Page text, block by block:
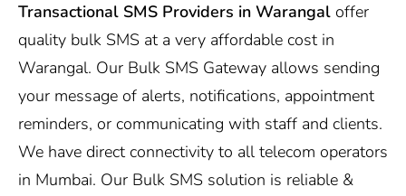
Transactional SMS Providers in Warangal offer
quality bulk SMS at a very affordable cost in
Warangal. Our Bulk SMS Gateway allows sending
your message of alerts, notifications, appointment
reminders, or communicating with staff and clients.
We have direct connectivity to all telecom operators
in Mumbai. Our Bulk SMS solution is reliable &